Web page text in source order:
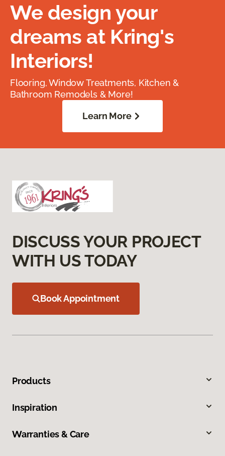
We design your
dreams at Kring's
Interiors!
Flooring, Window Treatments, Kitchen &
Bathroom Remodels & More!
Learn More
DISCUSS YOUR PROJECT
WITH US TODAY
Book Appointment
Products
Inspiration
Warranties & Care